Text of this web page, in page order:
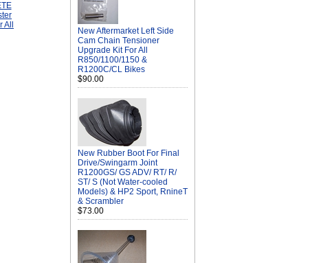
New Aftermarket Left Side
Cam Chain Tensioner
Upgrade Kit For All
R850/1100/1150 &
R1200C/CL Bikes
$90.00
New Rubber Boot For Final
Drive/Swingarm Joint
R1200GS/ GS ADV/ RT/ R/
ST/ S (Not Water-cooled
Models) & HP2 Sport, RnineT
& Scrambler
$73.00